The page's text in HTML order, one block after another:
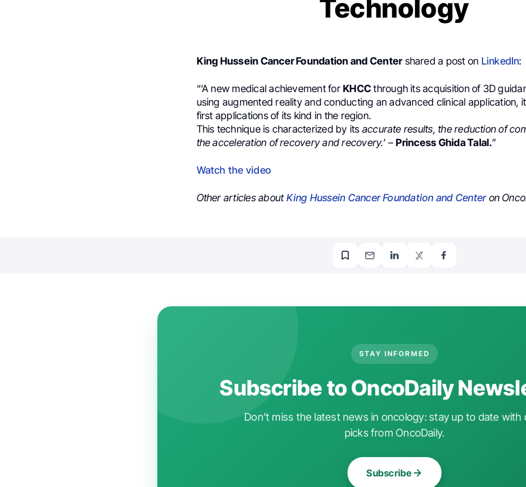
Technology
King Hussein Cancer Foundation and Centershared a post on LinkedIn:
“‘A new medical achievement forKHCC through its acquisition of 3D
using augmented reality and conducting an advanced clinical application,
first applications of its kind in the region.
This technique is characterized by its accurate results, the reduction of
the acceleration of recovery and recovery.’ – Princess Ghida Talal.”
Watch the video
Other articles about King Hussein Cancer Foundation and Centeron
STAY INFORMED
Subscribe to OncoDaily
Don't miss the latest news in oncology: stay up to date with
picks from OncoDaily.
Subscribe